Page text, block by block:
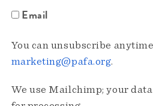
Email
You can unsubscribe
marketing@pafa.org.
We use Mailchimp; your